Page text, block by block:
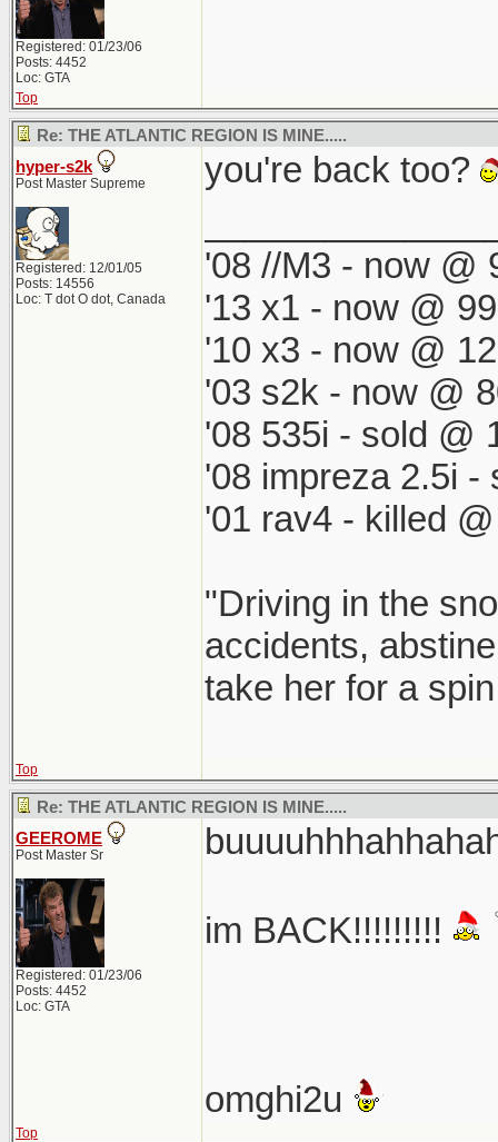
Registered: 01/23/06
Posts: 4452
Loc: GTA
Top
Re: THE ATLANTIC REGION IS MINE.....
hyper-s2k
Post Master Supreme
Registered: 12/01/05
Posts: 14556
Loc: T dot O dot, Canada
you're back too?
'08 //M3 - now @
'13 x1 - now @
'10 x3 - now @
'03 s2k - now @
'08 535i - sold @
'08 impreza 2.5i -
'01 rav4 - killed
"Driving in the
accidents,
take her for a
Top
Re: THE ATLANTIC REGION IS MINE.....
GEEROME
Post Master Sr
Registered: 01/23/06
Posts: 4452
Loc: GTA
im BACK!!!!!!!!!
omghi2u
Top